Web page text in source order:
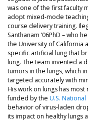
was one of the first faculty
adopt mixed-mode
course delivery training.
Santhanam ’06PhD – who
the University of California
specific artificial lung that
lung. The team invented a
tumors in the lungs, which
targeted accurately with
His work on lungs has
funded by the U.S.
behavior of virus-laden
its impact on healthy lungs